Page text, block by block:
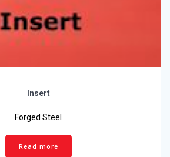
Insert
Forged Steel
Read more